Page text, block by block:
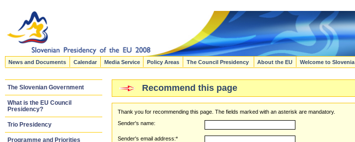
News and Documents Calendar Media Service Policy Areas The Council Presidency About the EU Welcome to Slovenia
The Slovenian Government
What is the EU Council
Presidency?
Trio Presidency
Programme and Priorities
Recommend this page
Thank you for recommending this page. The fields marked with an asterisk are mandatory.
Sender's name:
Sender's email address:*